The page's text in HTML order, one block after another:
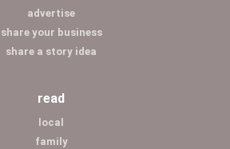
advertise
share your business
share a story idea
read
local
family